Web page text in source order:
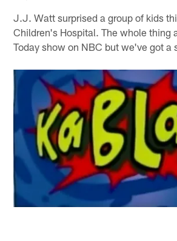
J.J. Watt surprised a group of kids
Children's Hospital. The whole thing
Today show on NBC but we've got a